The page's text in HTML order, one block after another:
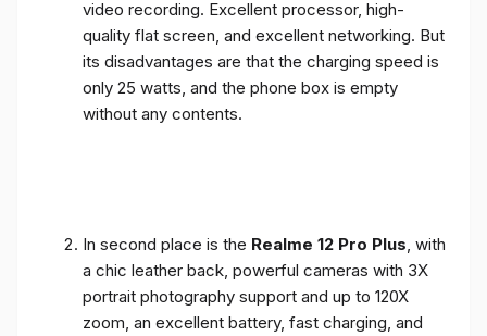
video recording. Excellent processor, high-
quality flat screen, and excellent networking. But
its disadvantages are that the charging speed is
only 25 watts, and the phone box is empty
without any contents.
In second place is the Realme 12 Pro Plus , with
a chic leather back, powerful cameras with 3X
portrait photography support and up to 120X
zoom, an excellent battery, fast charging, and